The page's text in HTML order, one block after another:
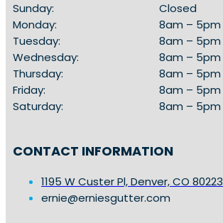
Sunday:
Monday:
Tuesday:
Wednesday:
Thursday:
Friday:
Saturday:
Closed
8am – 5pm
8am – 5pm
8am – 5pm
8am – 5pm
8am – 5pm
8am – 5pm
CONTACT INFORMATION
1195 W Custer Pl, Denver, CO 80223
ernie@erniesgutter.com